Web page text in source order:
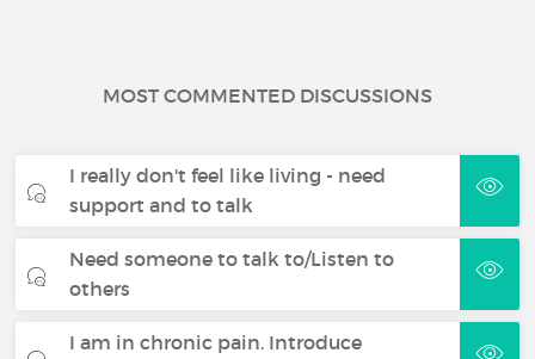
MOST COMMENTED DISCUSSIONS
I really don't feel like living - need
support and to talk
Need someone to talk to/Listen to
others
I am in chronic pain. Introduce